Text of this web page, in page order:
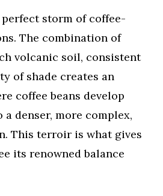
perfect storm of coffee-
The combination of
volcanic soil, consistent
of shade creates an
coffee beans develop
denser, more complex,
This terroir is what gives
its renowned balance